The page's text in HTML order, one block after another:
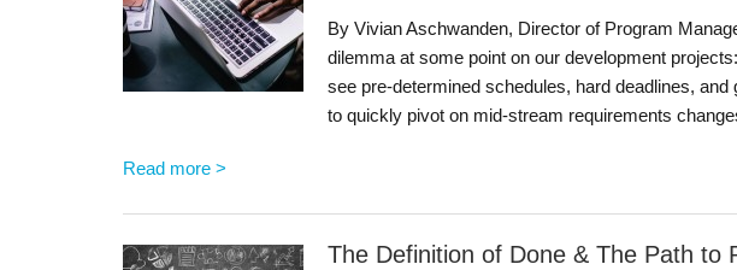
By Vivian Aschwanden, Director of Program
dilemma at some point on our development
see pre-determined schedules, hard deadlines,
to quickly pivot on mid-stream requirements
Read more >
The Definition of Done & The Path to